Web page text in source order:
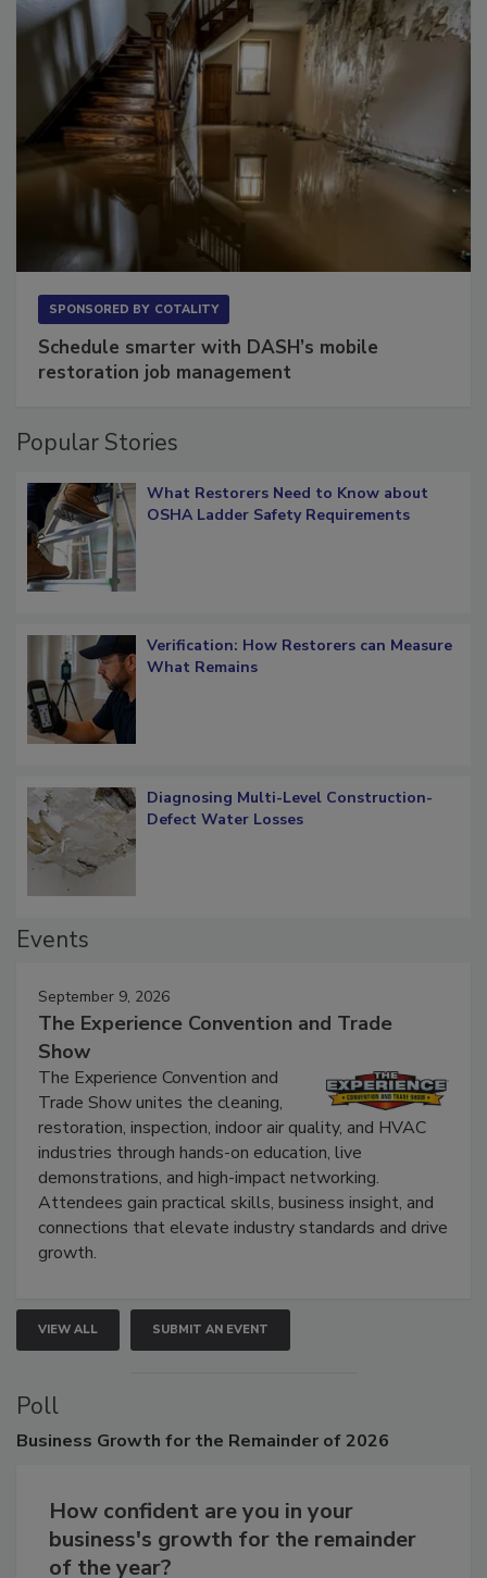
Schedule smarter with DASH’s mobile
What Restorers Need to Know about
Verification: How Restorers can Measure
Diagnosing Multi-Level Construction-
September 9, 2026
The Experience Convention and Trade
Show
The Experience Convention and
Trade Show unites the cleaning,
restoration, inspection, indoor air quality, and HVAC
industries through hands-on education, live
demonstrations, and high-impact networking.
Attendees gain practical skills, business insight, and
connections that elevate industry standards and drive
VIEW ALL SUBMIT AN EVENT
Poll
How confident are you in your
business's growth for the remainder